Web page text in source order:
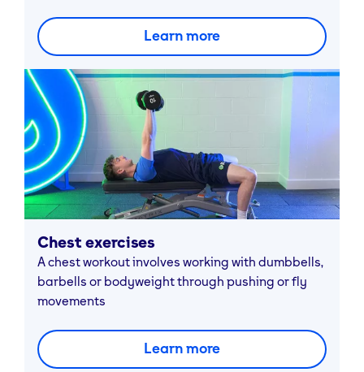
Learn more
Chest exercises
A chest workout involves working with dumbbells,
barbells or bodyweight through pushing or fly
movements
Learn more